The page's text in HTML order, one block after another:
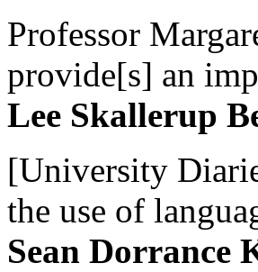
Professor
provide[s] an
Lee Skallerup
[University
the use of
Sean Dorrance